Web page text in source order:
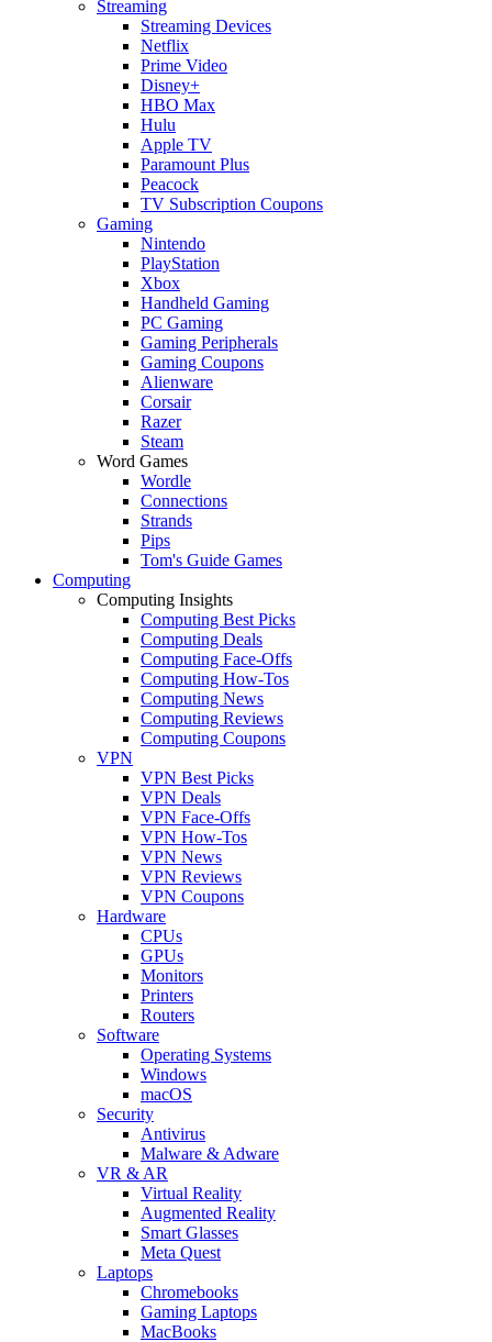
Streaming
Streaming Devices
Netflix
Prime Video
Disney+
HBO Max
Hulu
Apple TV
Paramount Plus
Peacock
TV Subscription Coupons
Gaming
Nintendo
PlayStation
Xbox
Handheld Gaming
PC Gaming
Gaming Peripherals
Gaming Coupons
Alienware
Corsair
Razer
Steam
Word Games
Wordle
Connections
Strands
Pips
Tom's Guide Games
Computing
Computing Insights
Computing Best Picks
Computing Deals
Computing Face-Offs
Computing How-Tos
Computing News
Computing Reviews
Computing Coupons
VPN
VPN Best Picks
VPN Deals
VPN Face-Offs
VPN How-Tos
VPN News
VPN Reviews
VPN Coupons
Hardware
CPUs
GPUs
Monitors
Printers
Routers
Software
Operating Systems
Windows
macOS
Security
Antivirus
Malware & Adware
VR & AR
Virtual Reality
Augmented Reality
Smart Glasses
Meta Quest
Laptops
Chromebooks
Gaming Laptops
MacBooks